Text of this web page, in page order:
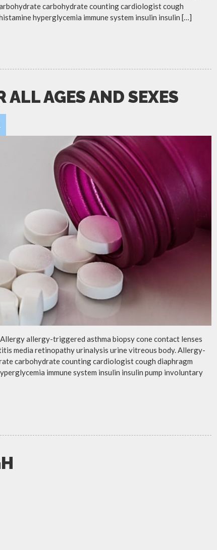
carbohydrate counting cardiologist cough
hyperglycemia immune system insulin insulin […]
ALL AGES AND SEXES
allergy-triggered asthma biopsy cone contact lenses
media retinopathy urinalysis urine vitreous body. Allergy-
carbohydrate counting cardiologist cough diaphragm
immune system insulin insulin pump involuntary